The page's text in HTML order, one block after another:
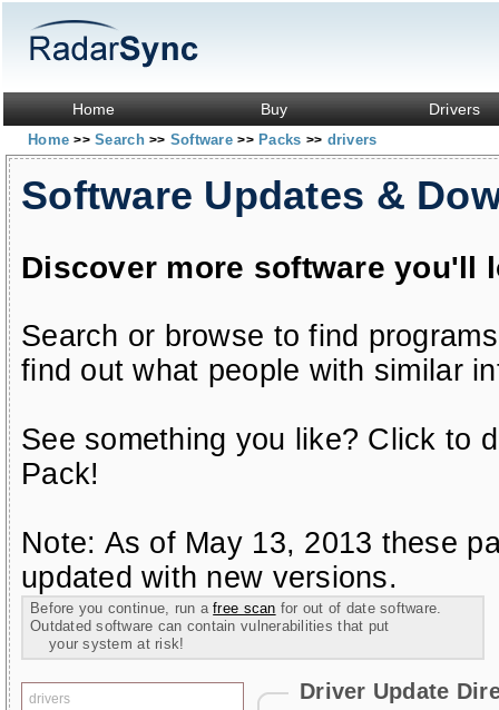
Home Buy Drivers
Home>> Search>> Software>> Packs >> drivers
Software Updates &
Discover more software you'll
Search or browse to find
find out what people with similar
See something you like? Click to
Pack!
Note: As of May 13, 2013 these
updated with new versions.
Before you continue, run afree scan for out of date software.
Outdated software can contain vulnerabilities that put
your system at risk!
Driver Update